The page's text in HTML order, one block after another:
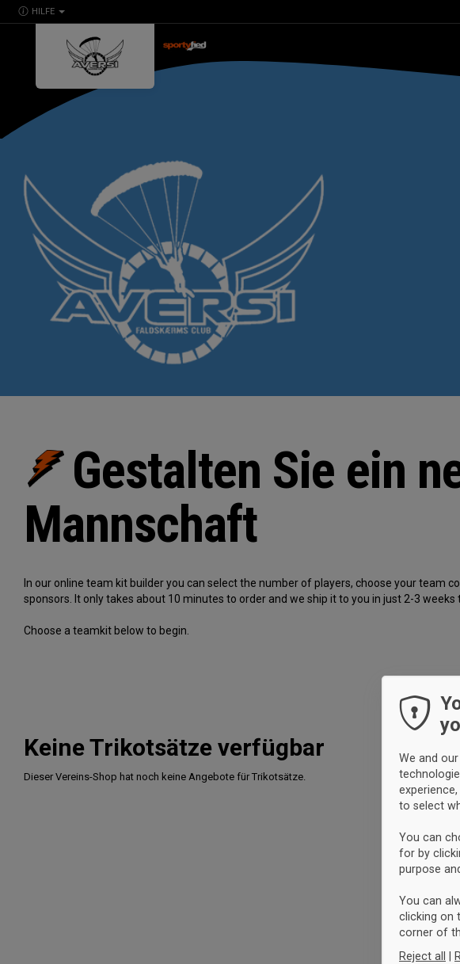
HILFE
Gestalten Sie ein
Mannschaft
In our online team kit builder you can select the number of players, choose your team
sponsors. It only takes about 10 minutes to order and we ship it to you in just 2-3 weeks
Choose a teamkit below to begin.
Keine Trikotsätze verfügbar
Dieser Vereins-Shop hat noch keine Angebote für Trikotsätze.
We and
to select
You can
for by
purpose
You can
clicking on
corner of
Reject all